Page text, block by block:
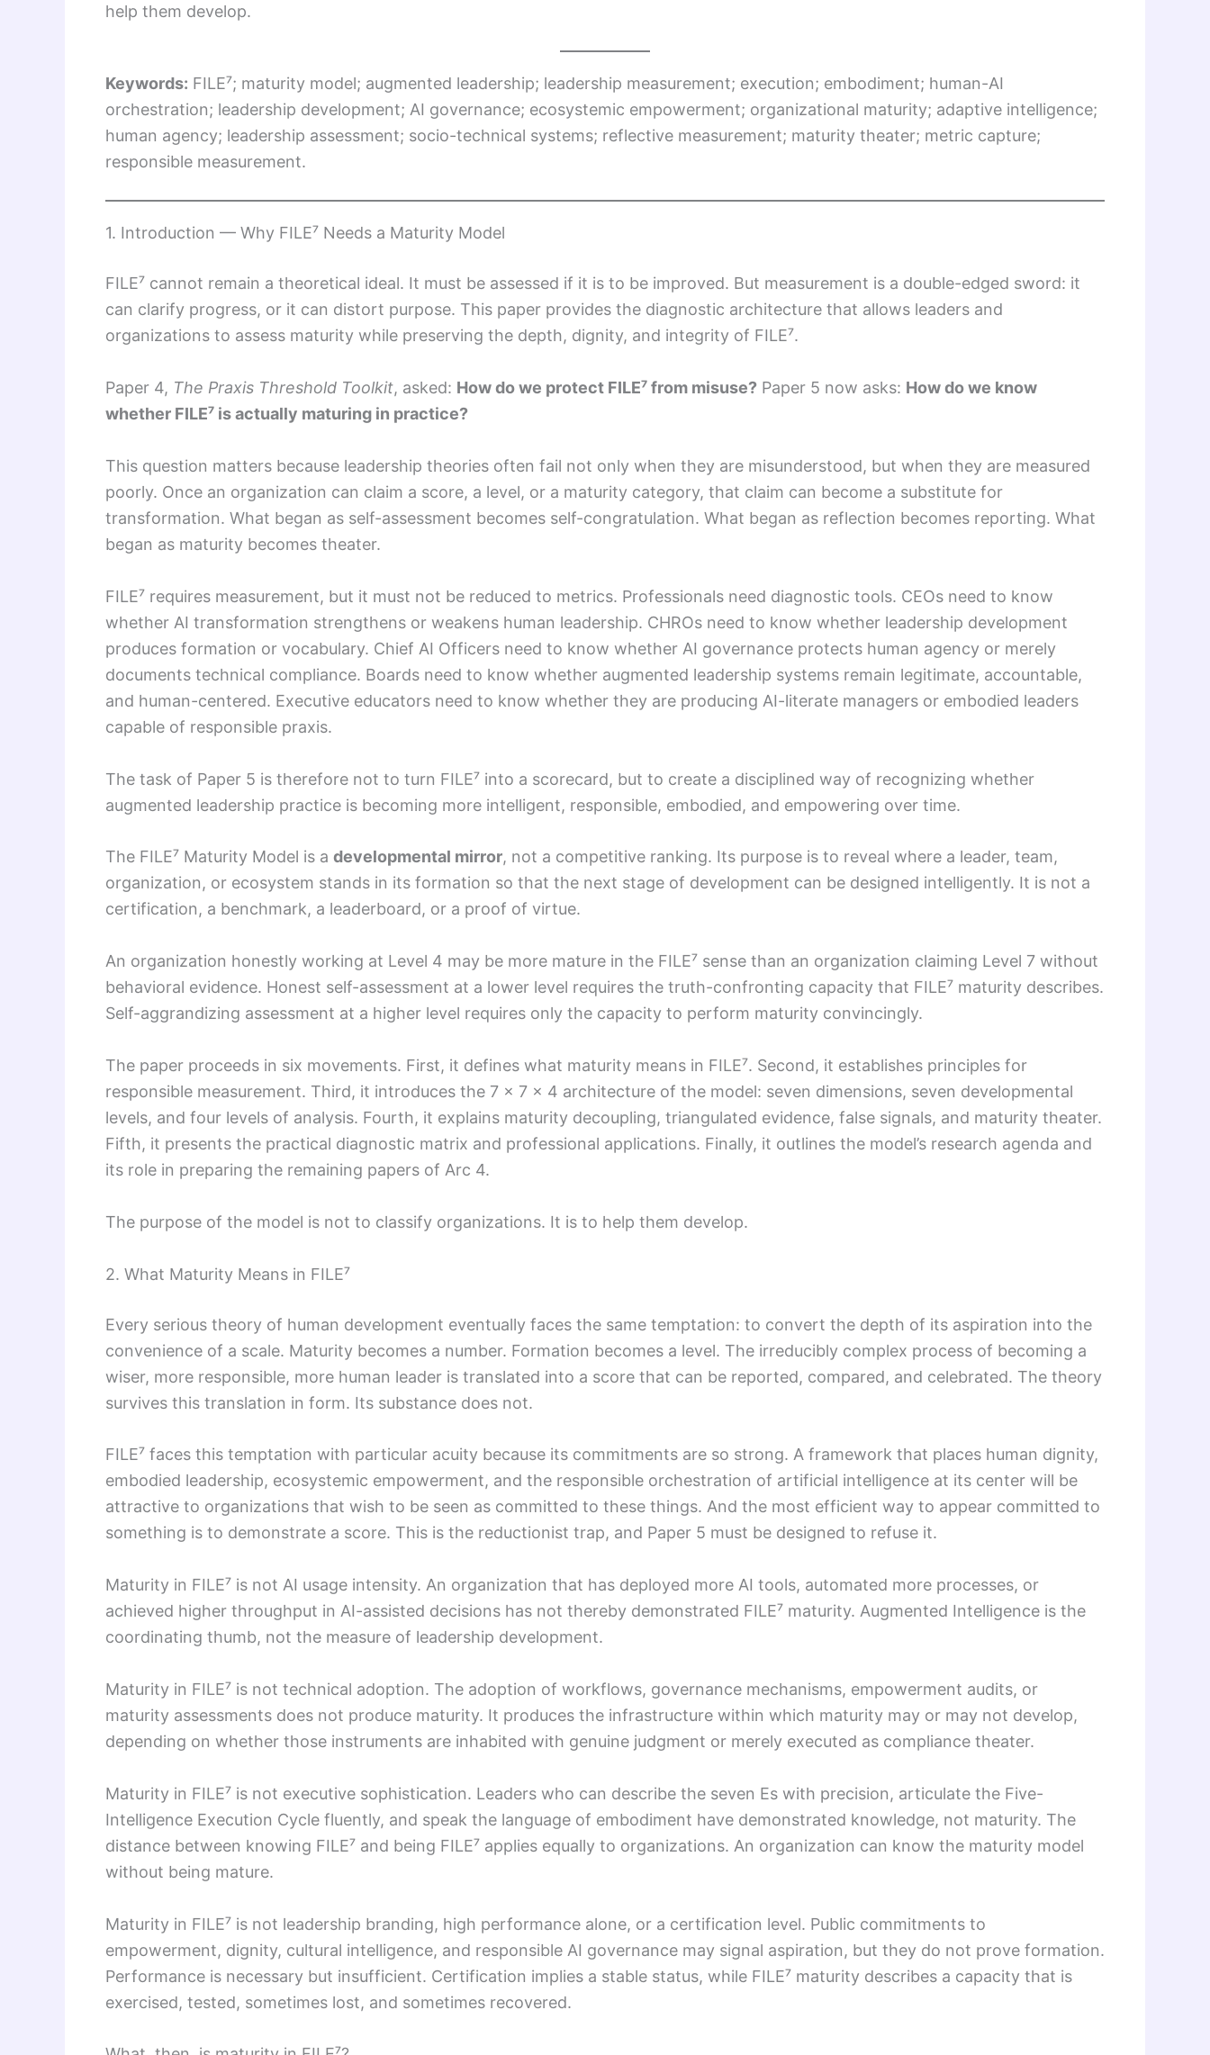
help them develop.
Keywords: FILE⁷; maturity model; augmented leadership; leadership measurement; execution; embodiment; human-AI
orchestration; leadership development; AI governance; ecosystemic empowerment; organizational maturity; adaptive intelligence;
human agency; leadership assessment; socio-technical systems; reflective measurement; maturity theater; metric capture;
responsible measurement.
1. Introduction — Why FILE⁷ Needs a Maturity Model
FILE⁷ cannot remain a theoretical ideal. It must be assessed if it is to be improved. But measurement is a double-edged sword: it
can clarify progress, or it can distort purpose. This paper provides the diagnostic architecture that allows leaders and
organizations to assess maturity while preserving the depth, dignity, and integrity of FILE⁷.
Paper 4, The Praxis Threshold Toolkit, asked: How do we protect FILE⁷ from misuse? Paper 5 now asks: How do we know
whether FILE⁷ is actually maturing in practice?
This question matters because leadership theories often fail not only when they are misunderstood, but when they are measured
poorly. Once an organization can claim a score, a level, or a maturity category, that claim can become a substitute for
transformation. What began as self-assessment becomes self-congratulation. What began as reflection becomes reporting. What
began as maturity becomes theater.
FILE⁷ requires measurement, but it must not be reduced to metrics. Professionals need diagnostic tools. CEOs need to know
whether AI transformation strengthens or weakens human leadership. CHROs need to know whether leadership development
produces formation or vocabulary. Chief AI Officers need to know whether AI governance protects human agency or merely
documents technical compliance. Boards need to know whether augmented leadership systems remain legitimate, accountable,
and human-centered. Executive educators need to know whether they are producing AI-literate managers or embodied leaders
capable of responsible praxis.
The task of Paper 5 is therefore not to turn FILE⁷ into a scorecard, but to create a disciplined way of recognizing whether
augmented leadership practice is becoming more intelligent, responsible, embodied, and empowering over time.
The FILE⁷ Maturity Model is a developmental mirror, not a competitive ranking. Its purpose is to reveal where a leader, team,
organization, or ecosystem stands in its formation so that the next stage of development can be designed intelligently. It is not a
certification, a benchmark, a leaderboard, or a proof of virtue.
An organization honestly working at Level 4 may be more mature in the FILE⁷ sense than an organization claiming Level 7 without
behavioral evidence. Honest self-assessment at a lower level requires the truth-confronting capacity that FILE⁷ maturity describes.
Self-aggrandizing assessment at a higher level requires only the capacity to perform maturity convincingly.
The paper proceeds in six movements. First, it defines what maturity means in FILE⁷. Second, it establishes principles for
responsible measurement. Third, it introduces the 7 × 7 × 4 architecture of the model: seven dimensions, seven developmental
levels, and four levels of analysis. Fourth, it explains maturity decoupling, triangulated evidence, false signals, and maturity theater.
Fifth, it presents the practical diagnostic matrix and professional applications. Finally, it outlines the model’s research agenda and
its role in preparing the remaining papers of Arc 4.
The purpose of the model is not to classify organizations. It is to help them develop.
2. What Maturity Means in FILE⁷
Every serious theory of human development eventually faces the same temptation: to convert the depth of its aspiration into the
convenience of a scale. Maturity becomes a number. Formation becomes a level. The irreducibly complex process of becoming a
wiser, more responsible, more human leader is translated into a score that can be reported, compared, and celebrated. The theory
survives this translation in form. Its substance does not.
FILE⁷ faces this temptation with particular acuity because its commitments are so strong. A framework that places human dignity,
embodied leadership, ecosystemic empowerment, and the responsible orchestration of artificial intelligence at its center will be
attractive to organizations that wish to be seen as committed to these things. And the most efficient way to appear committed to
something is to demonstrate a score. This is the reductionist trap, and Paper 5 must be designed to refuse it.
Maturity in FILE⁷ is not AI usage intensity. An organization that has deployed more AI tools, automated more processes, or
achieved higher throughput in AI-assisted decisions has not thereby demonstrated FILE⁷ maturity. Augmented Intelligence is the
coordinating thumb, not the measure of leadership development.
Maturity in FILE⁷ is not technical adoption. The adoption of workflows, governance mechanisms, empowerment audits, or
maturity assessments does not produce maturity. It produces the infrastructure within which maturity may or may not develop,
depending on whether those instruments are inhabited with genuine judgment or merely executed as compliance theater.
Maturity in FILE⁷ is not executive sophistication. Leaders who can describe the seven Es with precision, articulate the Five-
Intelligence Execution Cycle fluently, and speak the language of embodiment have demonstrated knowledge, not maturity. The
distance between knowing FILE⁷ and being FILE⁷ applies equally to organizations. An organization can know the maturity model
without being mature.
Maturity in FILE⁷ is not leadership branding, high performance alone, or a certification level. Public commitments to
empowerment, dignity, cultural intelligence, and responsible AI governance may signal aspiration, but they do not prove formation.
Performance is necessary but insufficient. Certification implies a stable status, while FILE⁷ maturity describes a capacity that is
exercised, tested, sometimes lost, and sometimes recovered.